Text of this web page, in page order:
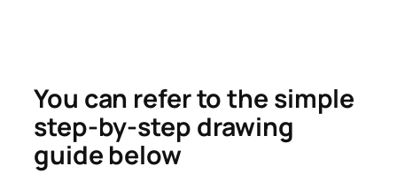
You can refer to the simple
step-by-step drawing
guide below